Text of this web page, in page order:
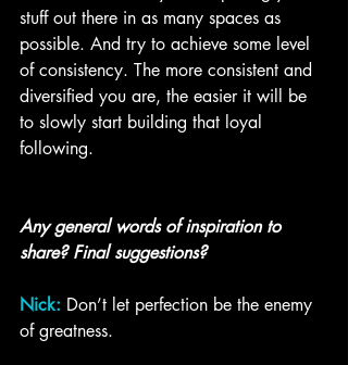
stuff out there in as many spaces as
possible. And try to achieve some level
of consistency. The more consistent and
diversified you are, the easier it will be
to slowly start building that loyal
following.
Any general words of inspiration to
share? Final suggestions?
Nick: Don’t let perfection be the enemy
of greatness.